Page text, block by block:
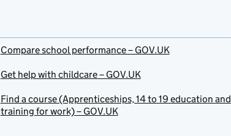
Compare school performance – GOV.UK
Get help with childcare – GOV.UK
Find a course (Apprenticeships, 14 to 19 education and
training for work) – GOV.UK